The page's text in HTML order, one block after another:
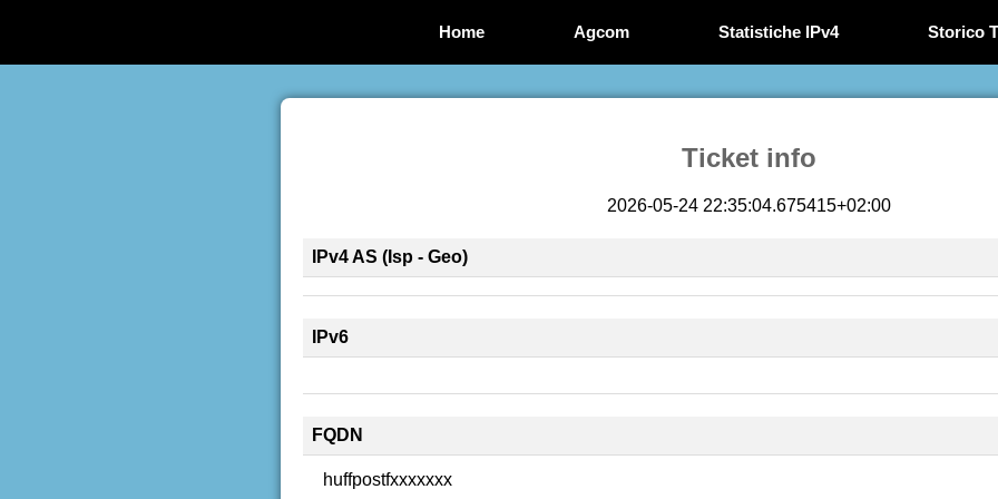
Home Agcom Statistiche IPv4 Storico
Ticket info
2026-05-24 22:35:04.675415+02:00
IPv4 AS (Isp - Geo)
IPv6
FQDN
huffpostfxxxxxxx